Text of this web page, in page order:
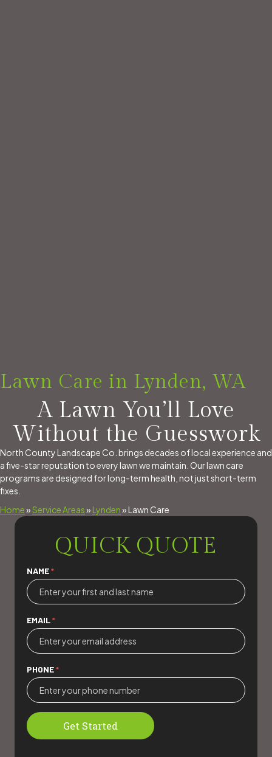
Lawn Care in Lynden, WA
A Lawn You’ll Love
Without the Guesswork
North County Landscape Co. brings decades of local experience and
a five-star reputation to every lawn we maintain. Our lawn care
programs are designed for long-term health, not just short-term
fixes.
Home»Service Areas» Lynden»Lawn Care
QUICK QUOTE
Quick
Quote
NAME*
EMAIL*
PHONE*
Get Started